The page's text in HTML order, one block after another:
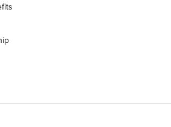
The Turnkey Steel Challenge
Shooting Sports Journal